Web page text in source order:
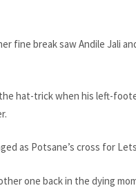
fine break saw Andile Jali
hat-trick when his left-
as Potsane’s cross for
one back in the dying